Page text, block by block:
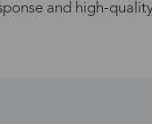
and high-